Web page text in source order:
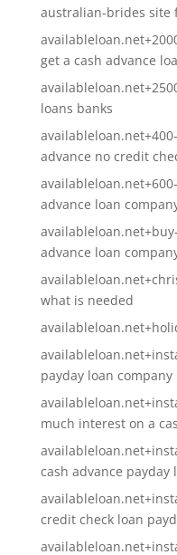
australian-brides site
get a cash advance
loans banks
advance no credit
advance loan
advance loan
what is needed
payday loan company
much interest on a
cash advance payday
credit check loan